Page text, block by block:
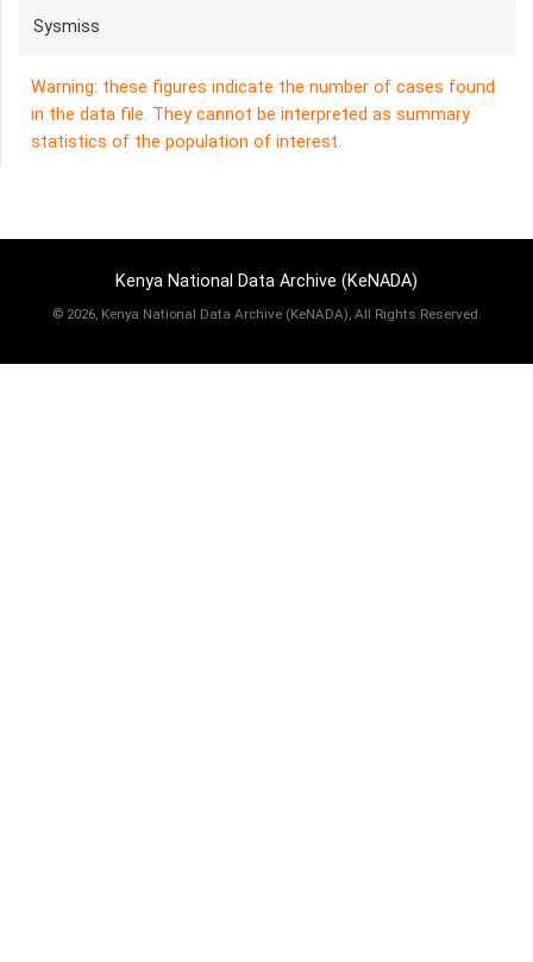
Sysmiss
Warning: these figures indicate the number of cases found
in the data file. They cannot be interpreted as summary
statistics of the population of interest.
Kenya National Data Archive (KeNADA)
© 2026, Kenya National Data Archive (KeNADA), All Rights Reserved.